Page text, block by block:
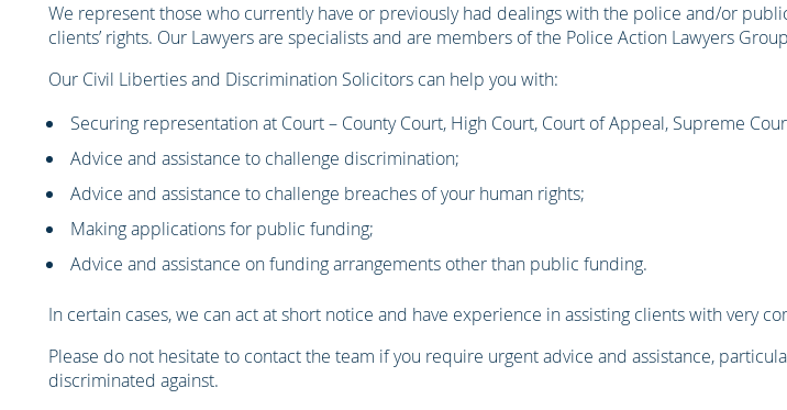
We represent those who currently have or previously had dealings with the police and/or
clients’ rights. Our Lawyers are specialists and are members of the Police Action Lawyers
Our Civil Liberties and Discrimination Solicitors can help you with:
Securing representation at Court – County Court, High Court, Court of Appeal, Supreme
Advice and assistance to challenge discrimination;
Advice and assistance to challenge breaches of your human rights;
Making applications for public funding;
Advice and assistance on funding arrangements other than public funding.
In certain cases, we can act at short notice and have experience in assisting clients with very
Please do not hesitate to contact the team if you require urgent advice and assistance,
discriminated against.